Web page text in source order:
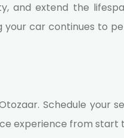
and extend the
your car continues to
Schedule your
experience from start